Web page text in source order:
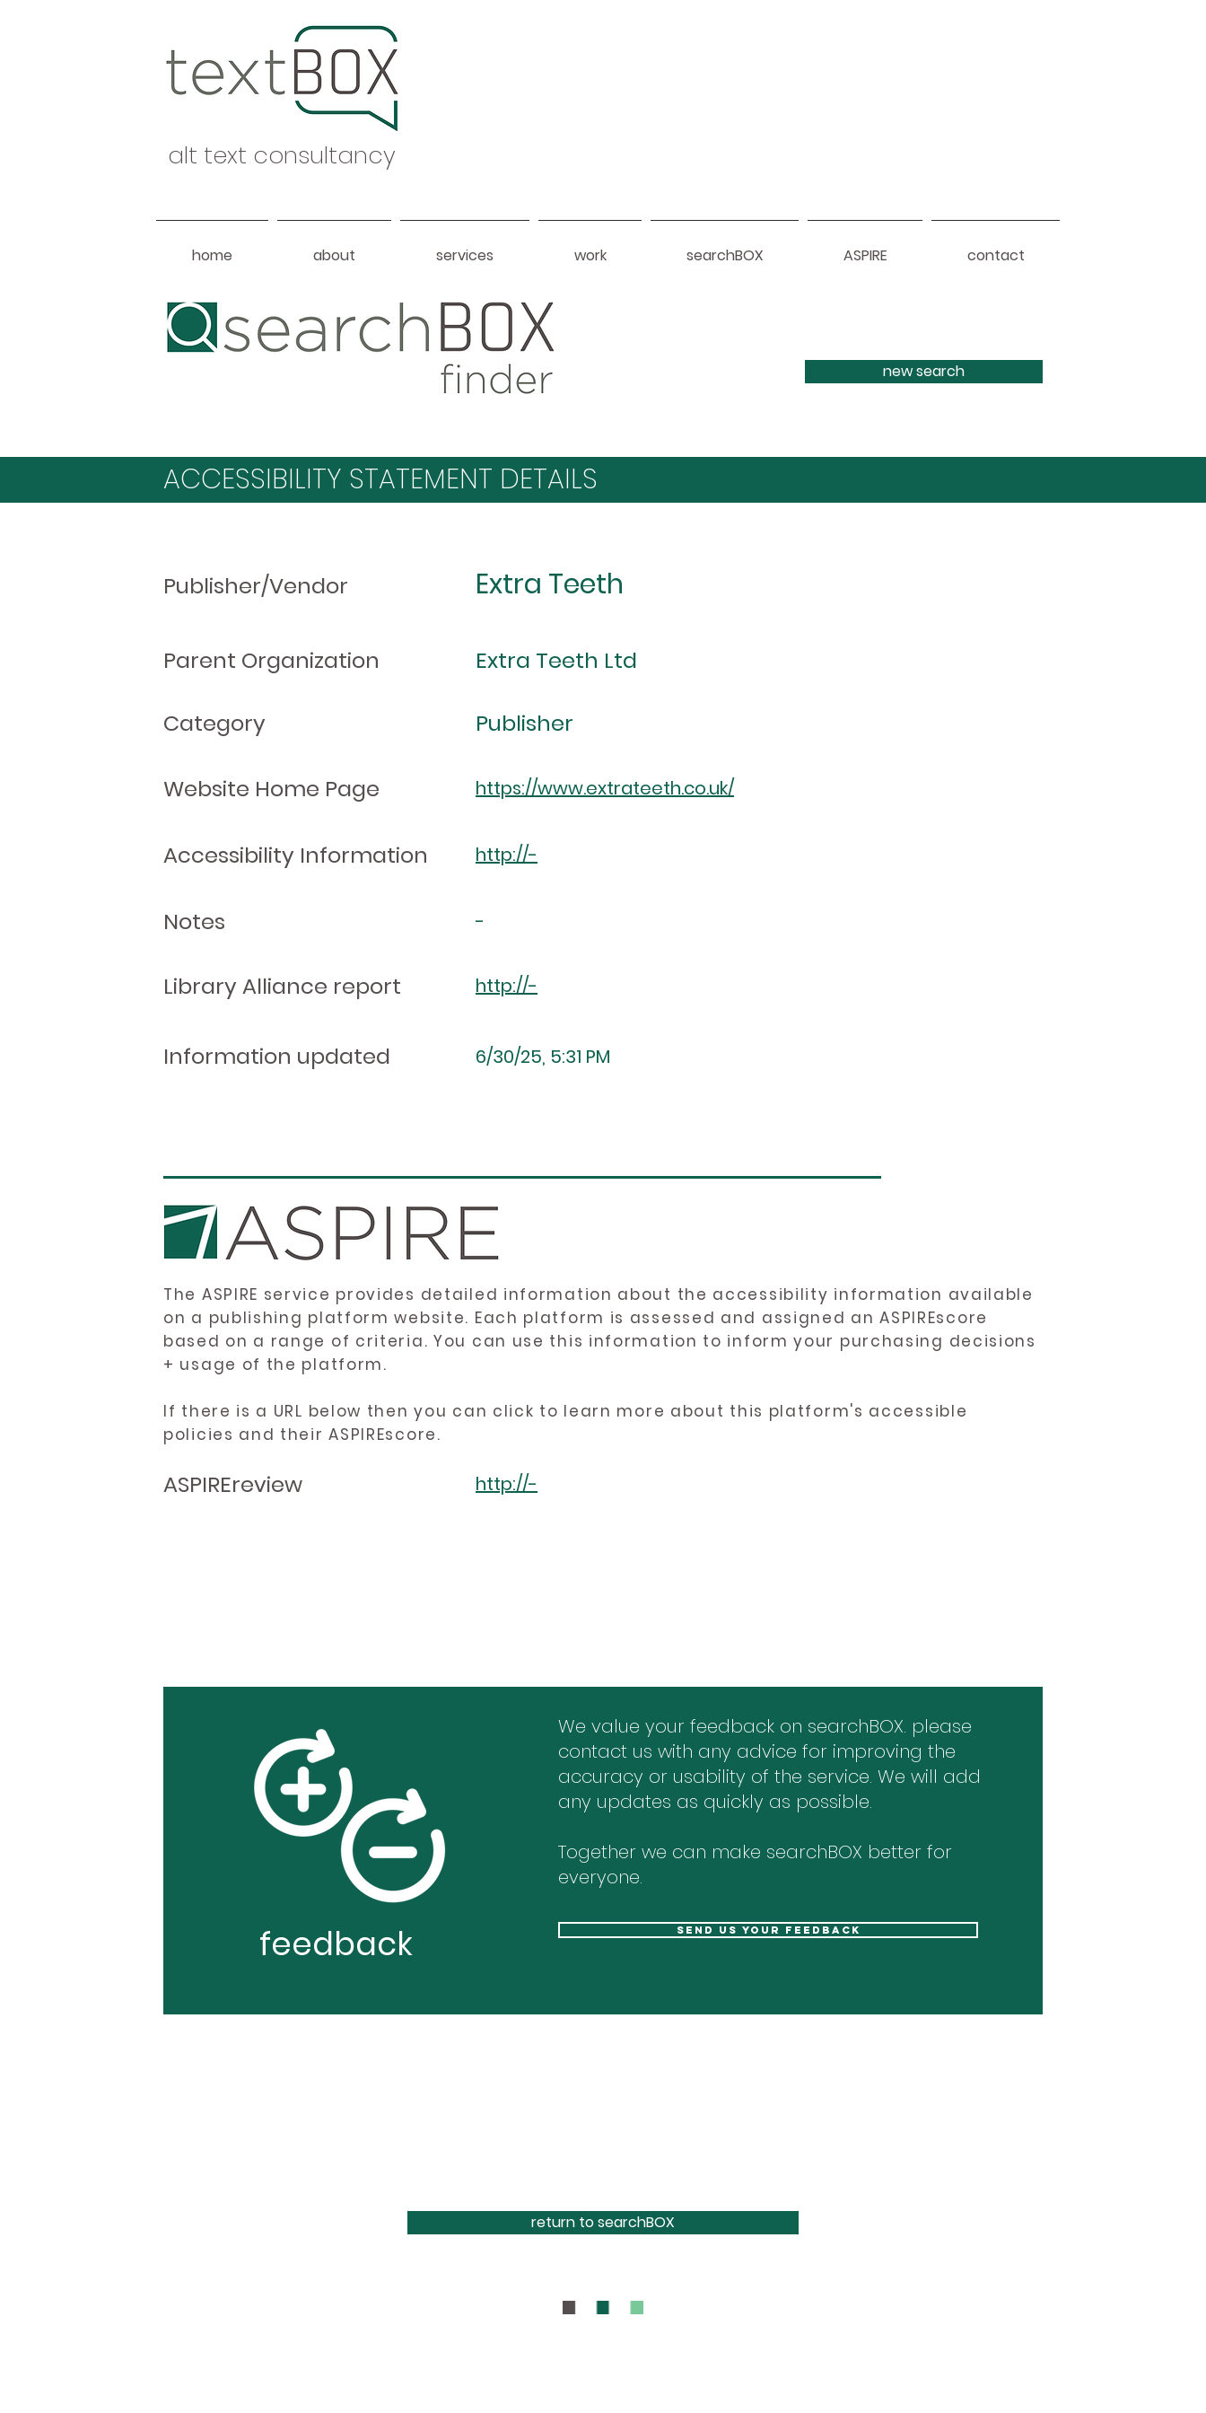
alt text consultancy
home about services work searchBOX ASPIRE contact
Heading 1
new search
ACCESSIBILITY STATEMENT DETAILS
Publisher/Vendor Extra Teeth
Parent Organization Extra Teeth Ltd
Category Publisher
Website Home Page https://www.extrateeth.co.uk/
Accessibility Information http://-
Notes -
Library Alliance report http://-
Information updated 6/30/25, 5:31 PM
The ASPIRE service provides detailed information about the accessibility information available
on a publishing platform website. Each platform is assessed and assigned an ASPIREscore
based on a range of criteria. You can use this information to inform your purchasing decisions
+ usage of the platform.
If there is a URL below then you can click to learn more about this platform's accessible
policies and their ASPIREscore.
ASPIREreview http://-
feedback
We value your feedback on searchBOX. please
contact us with any advice for improving the
accuracy or usability of the service. We will add
any updates as quickly as possible.
Together we can make searchBOX better for
everyone.
send us your feedback
return to searchBOX